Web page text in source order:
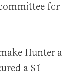
for
Hunter a
a $1